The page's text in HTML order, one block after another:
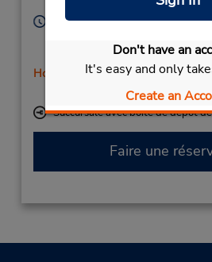
Don't have an
It's easy and only
Create an
Heures d'exploitation :
Mon - Fri 9:00 AM - 1:15 PM
Sat 9:00 AM - 11:45 AM
Holiday Hours
Free pickup service available
Succursale avec boîte de dépôt
Faire une